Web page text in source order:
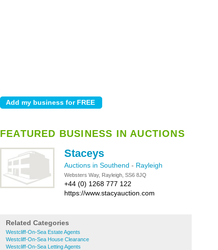
FEATURED BUSINESS IN AUCTIONS
Staceys
Auctions in Southend - Rayleigh
Websters Way, Rayleigh, SS6 8JQ
+44 (0) 1268 777 122
https://www.stacyauction.com
Related Categories
Westcliff-On-Sea Estate Agents
Westcliff-On-Sea House Clearance
Westcliff-On-Sea Letting Agents